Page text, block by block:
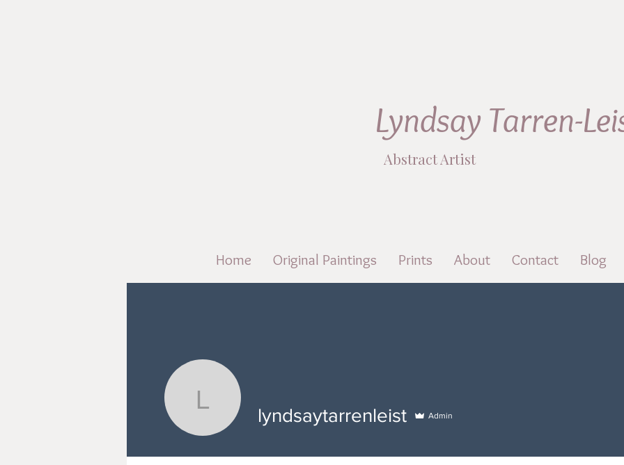
Lyndsay Tarren-
Abstract Artist
Home Original Paintings Prints About Contact Blog
lyndsaytarrenleist
lyndsaytarrenleist Admin